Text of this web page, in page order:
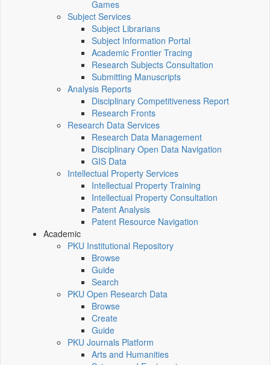
Games
Subject Services
Subject Librarians
Subject Information Portal
Academic Frontier Tracing
Research Subjects Consultation
Submitting Manuscripts
Analysis Reports
Disciplinary Competitiveness Report
Research Fronts
Research Data Services
Research Data Management
Disciplinary Open Data Navigation
GIS Data
Intellectual Property Services
Intellectual Property Training
Intellectual Property Consultation
Patent Analysis
Patent Resource Navigation
Academic
PKU Institutional Repository
Browse
Guide
Search
PKU Open Research Data
Browse
Create
Guide
PKU Journals Platform
Arts and Humanities